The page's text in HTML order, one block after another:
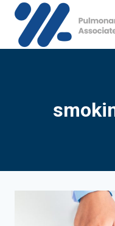
Skip
content